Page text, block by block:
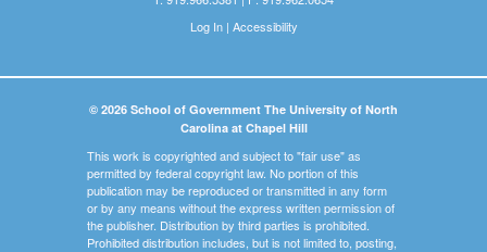
Log In| Accessibility
© 2026 School of Government The University of North
Carolina at Chapel Hill
This work is copyrighted and subject to "fair use" as
permitted by federal copyright law. No portion of this
publication may be reproduced or transmitted in any form
or by any means without the express written permission of
the publisher. Distribution by third parties is prohibited.
Prohibited distribution includes, but is not limited to, posting,